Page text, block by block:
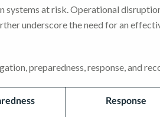
at risk. Operational
underscore the need for an
preparedness, response, and
Response